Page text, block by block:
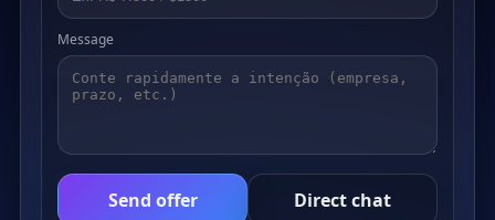
Message
Send offer Direct chat